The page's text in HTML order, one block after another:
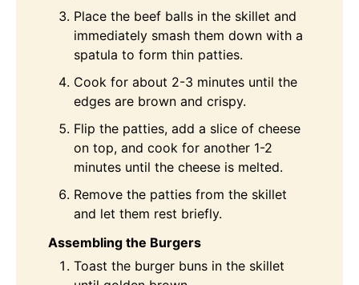
Place the beef balls in the skillet and
immediately smash them down with a
spatula to form thin patties.
Cook for about 2-3 minutes until the
edges are brown and crispy.
Flip the patties, add a slice of cheese
on top, and cook for another 1-2
minutes until the cheese is melted.
Remove the patties from the skillet
and let them rest briefly.
Assembling the Burgers
Toast the burger buns in the skillet